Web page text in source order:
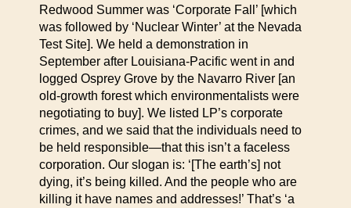
Redwood Summer was ‘Corporate Fall’ [which
was followed by ‘Nuclear Winter’ at the Nevada
Test Site]. We held a demonstration in
September after Louisiana-Pacific went in and
logged Osprey Grove by the Navarro River [an
old-growth forest which environmentalists were
negotiating to buy]. We listed LP’s corporate
crimes, and we said that the individuals need to
be held responsible—that this isn’t a faceless
corporation. Our slogan is: ‘[The earth’s] not
dying, it’s being killed. And the people who are
killing it have names and addresses!’ That’s ‘a